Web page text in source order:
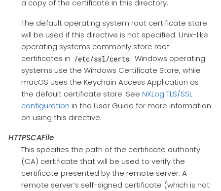
a copy of the certificate in this directory.
The default operating system root certificate store
will be used if this directive is not specified. Unix-like
operating systems commonly store root
certificates in /etc/ssl/certs . Windows operating
systems use the Windows Certificate Store, while
macOS uses the Keychain Access Application as
the default certificate store. See NXLog TLS/SSL
configuration in the User Guide for more information
on using this directive.
HTTPSCAFile
This specifies the path of the certificate authority
(CA) certificate that will be used to verify the
certificate presented by the remote server. A
remote server’s self-signed certificate (which is not